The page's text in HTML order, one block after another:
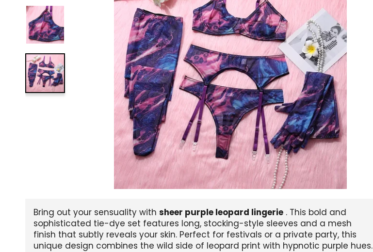
Bring out your sensuality with sheer purple leopard lingerie . This bold and
sophisticated tie-dye set features long, stocking-style sleeves and a mesh
finish that subtly reveals your skin. Perfect for festivals or a private party, this
unique design combines the wild side of leopard print with hypnotic purple hues.